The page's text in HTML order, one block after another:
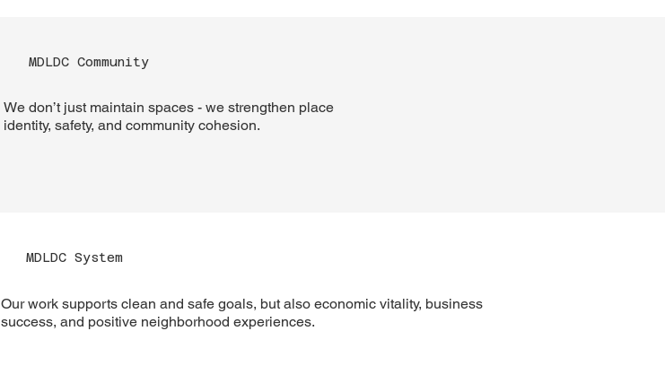
MDLDC Community
We don’t just maintain spaces - we strengthen place
identity, safety, and community cohesion.
MDLDC System
Our work supports clean and safe goals, but also economic vitality, business
success, and positive neighborhood experiences.